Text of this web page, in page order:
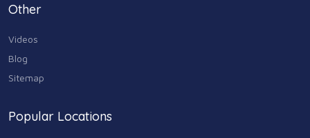
Personal Care & Services
Real Estate
Shopping
Sports & Recreation
Other
Videos
Blog
Sitemap
Popular Locations